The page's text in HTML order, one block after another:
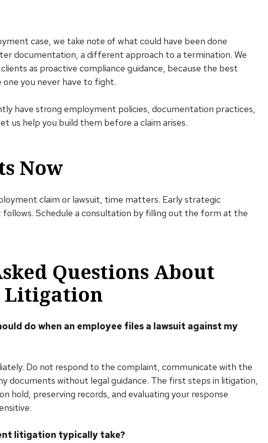
case, we take note of what could have been done
documentation, a different approach to a termination. We
as proactive compliance guidance, because the best
you never have to fight.
have strong employment policies, documentation practices,
us help you build them before a claim arises.
Now
claim or lawsuit, time matters. Early strategic
Schedule a consultation by filling out the form at the
Questions About
Litigation
do when an employee files a lawsuit against my
Do not respond to the complaint, communicate with the
documents without legal guidance. The first steps in litigation,
hold, preserving records, and evaluating your response
litigation typically take?